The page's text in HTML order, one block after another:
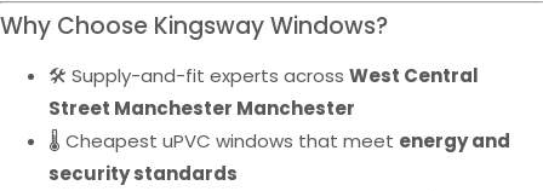
Why Choose Kingsway Windows?
🛠️ Supply-and-fit experts across West Central
Street Manchester Manchester
🌡️ Cheapest uPVC windows that meet energy and
security standards